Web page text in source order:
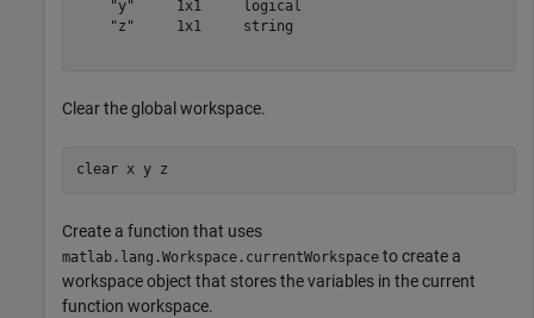
    "y"     1x1     logical
    "z"     1x1     string
Clear the global workspace.
clear x y z
Create a function that uses
matlab.lang.Workspace.currentWorkspace to create a
workspace object that stores the variables in the current
function workspace.